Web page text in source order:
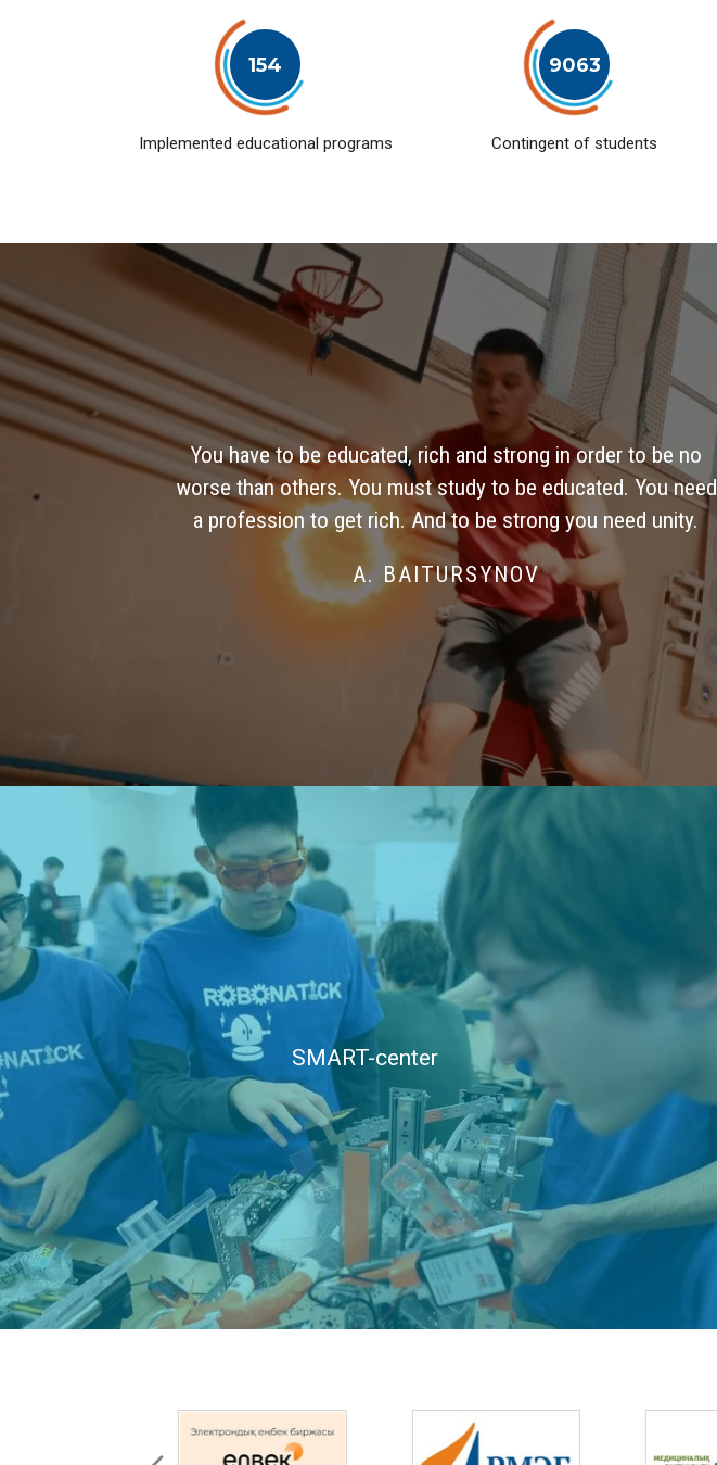
154
Implemented educational programs
9063
Contingent of students
You have to be educated, rich and strong in order to be no
worse than others. You must study to be educated. You need
a profession to get rich. And to be strong you need unity.
A. BAITURSYNOV
SMART-center